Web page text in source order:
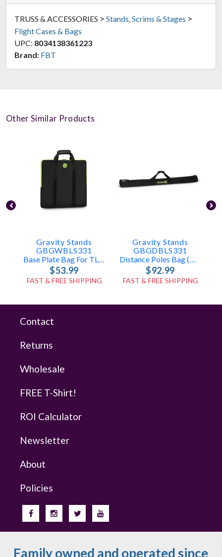
TRUSS & ACCESSORIES > Stands, Scrims & Stages >
Flight Cases & Bags
UPC: 8034138361223
Brand: FBT
Other Similar Products
Gravity Stands
GBGWBLS331
Base Plate Bag For TLS431, LS431, LS331
$53.99
FAST & FREE SHIPPING
Gravity Stands
GBGDBLS331
Distance Poles Bag (holds 2x TLS431, LS431, Or LS331 Poles)
$92.99
FAST & FREE SHIPPING
Contact
Returns
Wholesale
FREE T-Shirt!
ROI Calculator
Newsletter
About
Policies
Family owned and operated since